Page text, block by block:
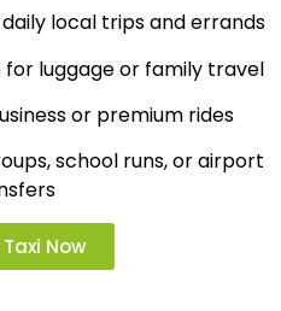
local trips and errands
for luggage or family travel
or premium rides
school runs, or airport
Now